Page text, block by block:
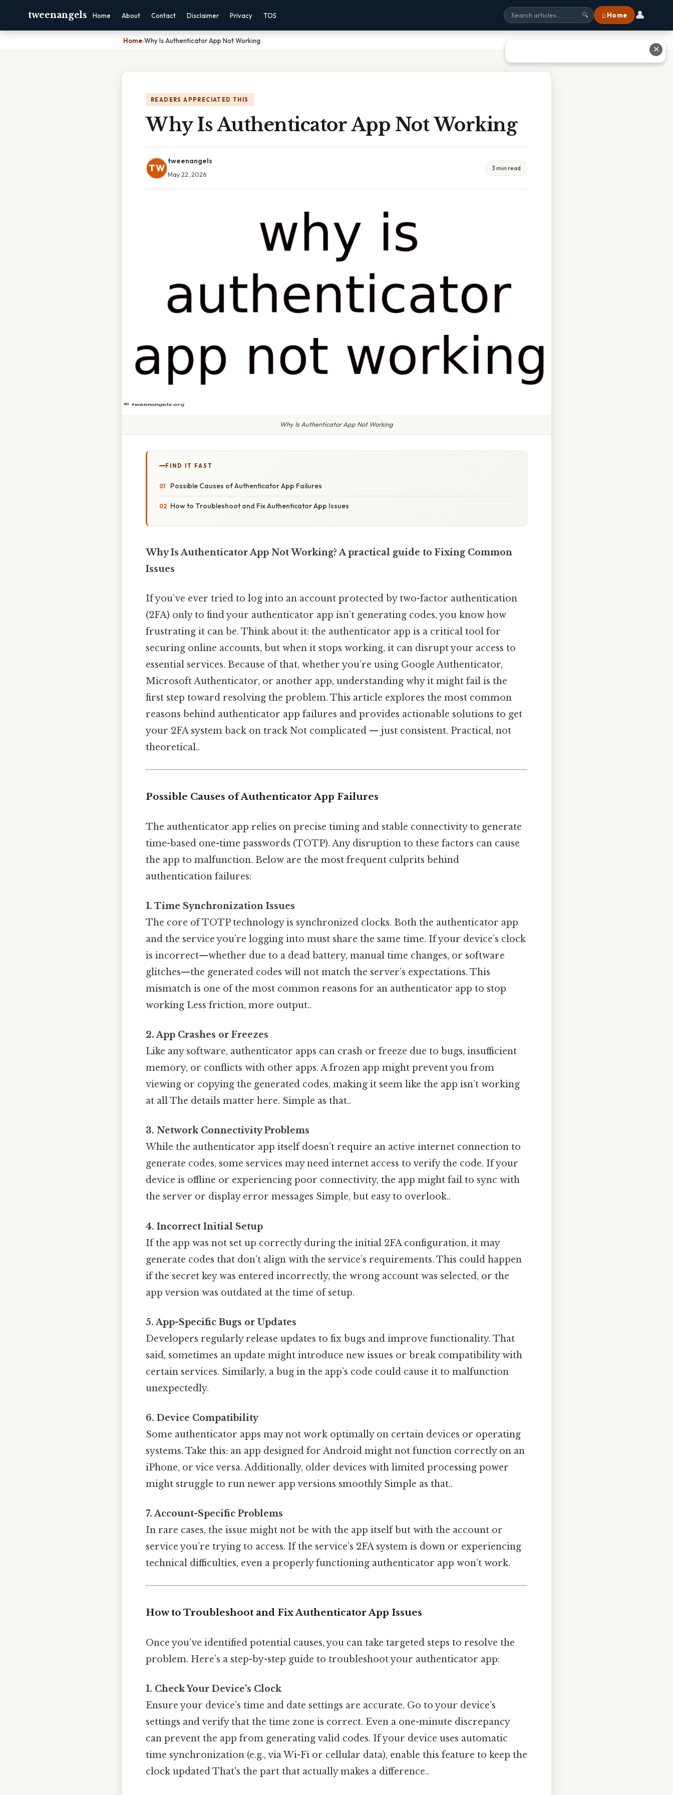
tweenangels Home About Contact Disclaimer Privacy TOS 🔍 ⌂ Home 👤
Home›Why Is Authenticator App Not Working
READERS APPRECIATED THIS
Why Is Authenticator App Not Working
TW
tweenangels
May 22, 2026
3 min read
Why Is Authenticator App Not Working
FIND IT FAST
Possible Causes of Authenticator App Failures
How to Troubleshoot and Fix Authenticator App Issues
Why Is Authenticator App Not Working? A practical guide to Fixing Common
Issues
If you’ve ever tried to log into an account protected by two-factor authentication
(2FA) only to find your authenticator app isn’t generating codes, you know how
frustrating it can be. Think about it: the authenticator app is a critical tool for
securing online accounts, but when it stops working, it can disrupt your access to
essential services. Because of that, whether you’re using Google Authenticator,
Microsoft Authenticator, or another app, understanding why it might fail is the
first step toward resolving the problem. This article explores the most common
reasons behind authenticator app failures and provides actionable solutions to get
your 2FA system back on track Not complicated — just consistent. Practical, not
theoretical..
Possible Causes of Authenticator App Failures
The authenticator app relies on precise timing and stable connectivity to generate
time-based one-time passwords (TOTP). Any disruption to these factors can cause
the app to malfunction. Below are the most frequent culprits behind
authentication failures:
1. Time Synchronization Issues
The core of TOTP technology is synchronized clocks. Both the authenticator app
and the service you’re logging into must share the same time. If your device’s clock
is incorrect—whether due to a dead battery, manual time changes, or software
glitches—the generated codes will not match the server’s expectations. This
mismatch is one of the most common reasons for an authenticator app to stop
working Less friction, more output..
2. App Crashes or Freezes
Like any software, authenticator apps can crash or freeze due to bugs, insufficient
memory, or conflicts with other apps. A frozen app might prevent you from
viewing or copying the generated codes, making it seem like the app isn’t working
at all The details matter here. Simple as that..
3. Network Connectivity Problems
While the authenticator app itself doesn’t require an active internet connection to
generate codes, some services may need internet access to verify the code. If your
device is offline or experiencing poor connectivity, the app might fail to sync with
the server or display error messages Simple, but easy to overlook..
4. Incorrect Initial Setup
If the app was not set up correctly during the initial 2FA configuration, it may
generate codes that don’t align with the service’s requirements. This could happen
if the secret key was entered incorrectly, the wrong account was selected, or the
app version was outdated at the time of setup.
5. App-Specific Bugs or Updates
Developers regularly release updates to fix bugs and improve functionality. That
said, sometimes an update might introduce new issues or break compatibility with
certain services. Similarly, a bug in the app’s code could cause it to malfunction
unexpectedly.
6. Device Compatibility
Some authenticator apps may not work optimally on certain devices or operating
systems. Take this: an app designed for Android might not function correctly on an
iPhone, or vice versa. Additionally, older devices with limited processing power
might struggle to run newer app versions smoothly Simple as that..
7. Account-Specific Problems
In rare cases, the issue might not be with the app itself but with the account or
service you’re trying to access. If the service’s 2FA system is down or experiencing
technical difficulties, even a properly functioning authenticator app won’t work.
How to Troubleshoot and Fix Authenticator App Issues
Once you’ve identified potential causes, you can take targeted steps to resolve the
problem. Here’s a step-by-step guide to troubleshoot your authenticator app:
1. Check Your Device’s Clock
Ensure your device’s time and date settings are accurate. Go to your device’s
settings and verify that the time zone is correct. Even a one-minute discrepancy
can prevent the app from generating valid codes. If your device uses automatic
time synchronization (e.g., via Wi-Fi or cellular data), enable this feature to keep the
clock updated That's the part that actually makes a difference..
✕